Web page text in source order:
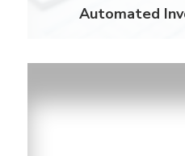
Automated